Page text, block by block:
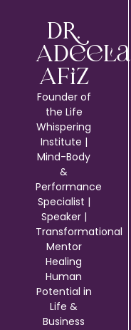
Dr.
Adeela
Afiz
Founder of
the Life
Whispering
Institute |
Mind-Body
&
Performance
Specialist |
Speaker |
Transformational
Mentor
Healing
Human
Potential in
Life &
Business